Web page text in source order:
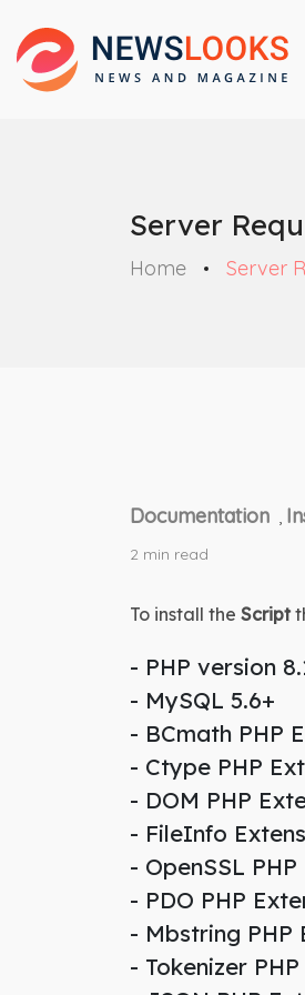
Server
Home Server
Documentation ,
2 min read
To install the Script
- PHP version
- MySQL 5.6+
- BCmath PHP
- Ctype PHP
- DOM PHP
- FileInfo
- OpenSSL
- PDO PHP
- Mbstring PHP
- Tokenizer